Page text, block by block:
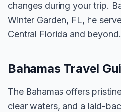
changes during your trip.
Winter Garden, FL, he
Central Florida and beyond.
Bahamas Travel
The Bahamas offers
clear waters, and a laid-